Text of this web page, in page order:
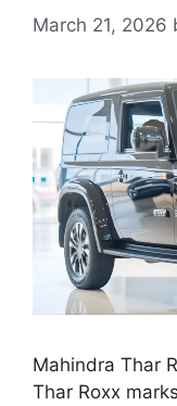
March 21, 2026
Mahindra Thar
Thar Roxx